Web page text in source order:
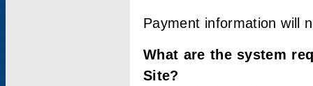
Payment information will
What are the system
Site?